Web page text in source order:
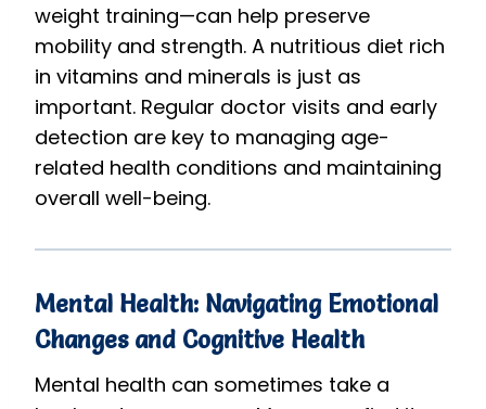
weight training—can help preserve
mobility and strength. A nutritious diet rich
in vitamins and minerals is just as
important. Regular doctor visits and early
detection are key to managing age-
related health conditions and maintaining
overall well-being.
Mental Health: Navigating Emotional
Changes and Cognitive Health
Mental health can sometimes take a